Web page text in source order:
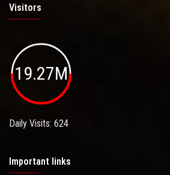
Visitors
19.27M
Daily Visits: 624
Important links